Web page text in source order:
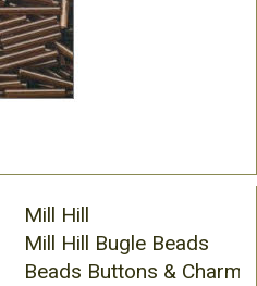
Mill Hill
Mill Hill Bugle Beads
Beads Buttons & Charms